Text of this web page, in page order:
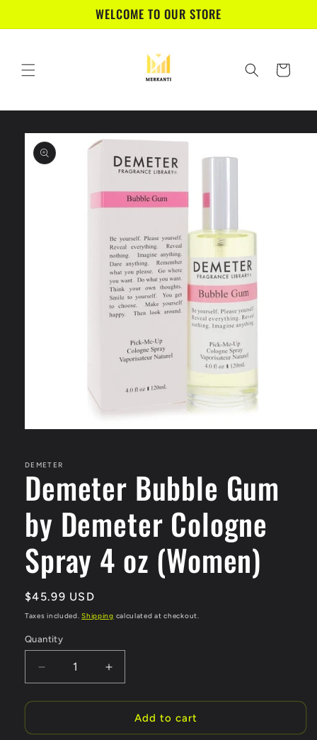
WELCOME TO OUR STORE
Cart
Skip to
product
information
in
modal
DEMETER
Demeter Bubble Gum
by Demeter Cologne
Spray 4 oz (Women)
Regular
price
$45.99 USD
Taxes included.Shipping calculated at checkout.
Quantity
Quantity
Decrease
quantity
for
Bubble
Increase
quantity
for
Demeter
Bubble
Add to cart